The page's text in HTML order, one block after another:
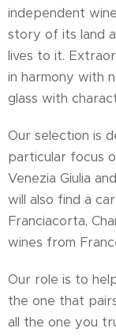
independent
story of its land
lives to it.
in harmony with
glass with
Our selection is
particular focus
Venezia Giulia
will also find a
Franciacorta,
wines from
Our role is to
the one that
all the one you